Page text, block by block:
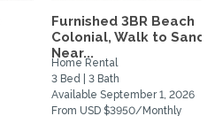
Furnished 3BR Beach
Colonial, Walk to Sand,
Near...
Home Rental
3 Bed | 3 Bath
Available September 1, 2026
From USD $3950/Monthly